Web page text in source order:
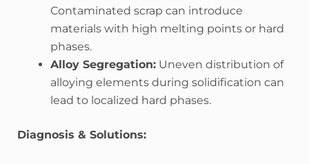
Contaminated scrap can introduce
materials with high melting points or hard
phases.
Alloy Segregation: Uneven distribution of
alloying elements during solidification can
lead to localized hard phases.
Diagnosis & Solutions: